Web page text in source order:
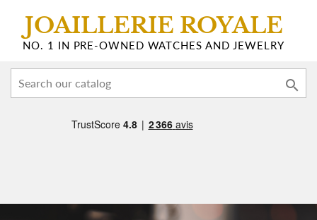
JOAILLERIE ROYALE
NO. 1 IN PRE-OWNED WATCHES AND JEWELRY
